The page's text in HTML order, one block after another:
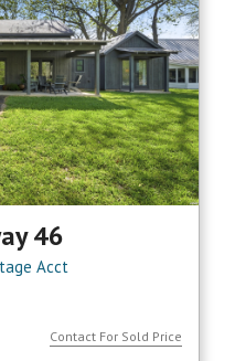
46
Acct
Contact For Sold Price